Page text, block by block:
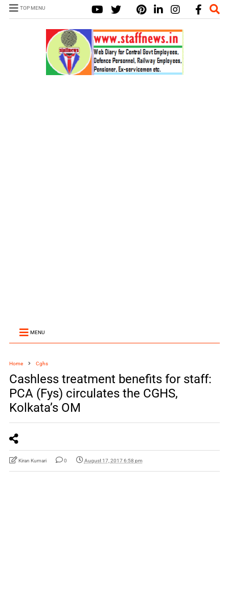
TOP MENU
MENU
Home Cghs
Cashless treatment benefits for staff:
PCA (Fys) circulates the CGHS,
Kolkata’s OM
Kiran Kumari 0 August 17, 2017 6:58 pm